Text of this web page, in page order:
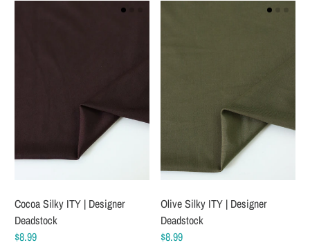
Cocoa Silky ITY | Designer
Deadstock
$8.99
Olive Silky ITY | Designer
Deadstock
$8.99